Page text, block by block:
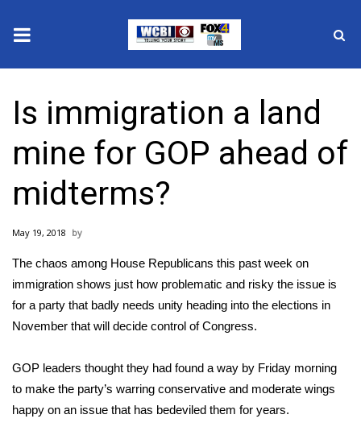
2025 Municipal Elections
Crime
Local News
National/World News
MidMorning with WCBI
Sunrise & Midday Guests
WCBI Sunrise Saturday
Is immigration a land
mine for GOP ahead of
midterms?
May 19, 2018
The chaos among House Republicans this past week on
immigration shows just how problematic and risky the issue is
for a party that badly needs unity heading into the elections in
November that will decide control of Congress.
GOP leaders thought they had found a way by Friday morning
to make the party’s warring conservative and moderate wings
happy on an issue that has bedeviled them for years.